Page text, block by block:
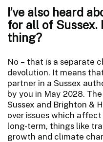
I’ve also heard
for all of Sussex.
thing?
No – that is a separate
devolution. It means
partner in a Sussex
by you in May 2028.
Sussex and Brighton &
over issues which
long-term, things like
growth and climate